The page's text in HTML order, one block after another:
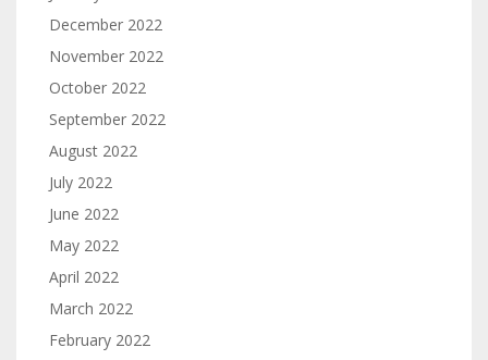
December 2022
November 2022
October 2022
September 2022
August 2022
July 2022
June 2022
May 2022
April 2022
March 2022
February 2022